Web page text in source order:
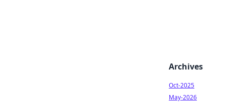
Archives
Oct-2025
May-2026